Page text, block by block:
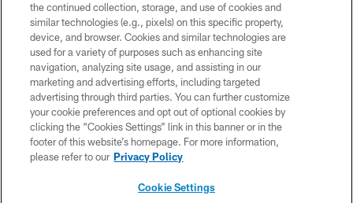
© 2026 Forty Niners Football Company LLC
TERMS AND CONDITIONS
PRIVACY POLICY
ACCESSIBILITY
CONTACT US
the continued collection, storage, and use of cookies and
similar technologies (e.g., pixels) on this specific property,
device, and browser. Cookies and similar technologies are
used for a variety of purposes such as enhancing site
navigation, analyzing site usage, and assisting in our
marketing and advertising efforts, including targeted
advertising through third parties. You can further customize
your cookie preferences and opt out of optional cookies by
clicking the “Cookies Settings” link in this banner or in the
footer of this website’s homepage. For more information,
please refer to our Privacy Policy
Cookie Settings